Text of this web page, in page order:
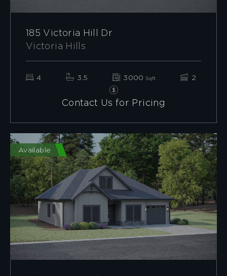
185 Victoria Hill Dr
Victoria Hills
4 3.5 3000 Sqft 2
Contact Us for Pricing
Available